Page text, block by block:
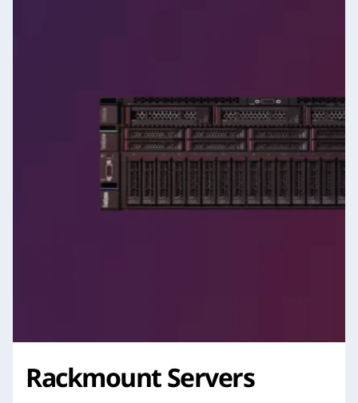
Rackmount Servers